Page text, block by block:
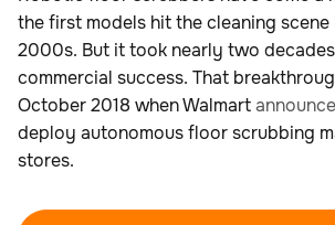
the first models hit the cleaning scene
2000s. But it took nearly two
commercial success. That
October 2018 when Walmart
deploy autonomous floor scrubbing
stores.